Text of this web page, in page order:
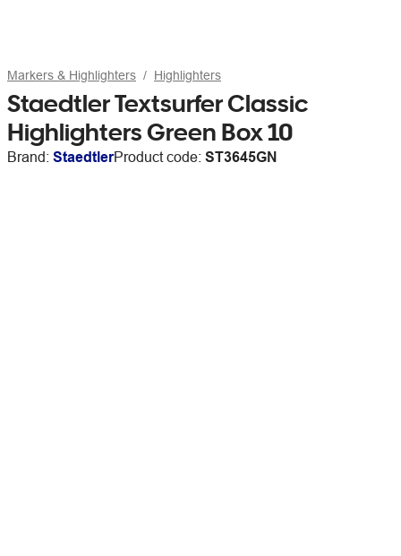
Markers & Highlighters Highlighters
Staedtler Textsurfer Classic
Highlighters Green Box 10
Brand: StaedtlerProduct code: ST3645GN